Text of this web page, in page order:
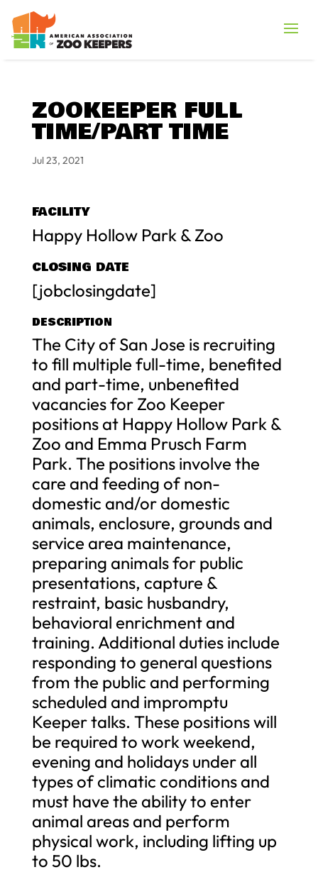
ZOOKEEPER FULL
TIME/PART TIME
Jul 23, 2021
FACILITY
Happy Hollow Park & Zoo
CLOSING DATE
[jobclosingdate]
DESCRIPTION
The City of San Jose is recruiting
to fill multiple full-time, benefited
and part-time, unbenefited
vacancies for Zoo Keeper
positions at Happy Hollow Park &
Zoo and Emma Prusch Farm
Park. The positions involve the
care and feeding of non-
domestic and/or domestic
animals, enclosure, grounds and
service area maintenance,
preparing animals for public
presentations, capture &
restraint, basic husbandry,
behavioral enrichment and
training. Additional duties include
responding to general questions
from the public and performing
scheduled and impromptu
Keeper talks. These positions will
be required to work weekend,
evening and holidays under all
types of climatic conditions and
must have the ability to enter
animal areas and perform
physical work, including lifting up
to 50 lbs.